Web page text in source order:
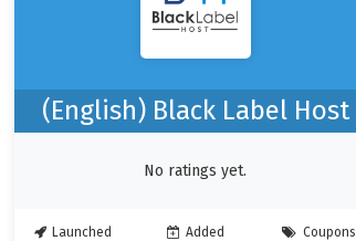
(English) Black Label Host
No ratings yet.
Launched
Added
Coupons